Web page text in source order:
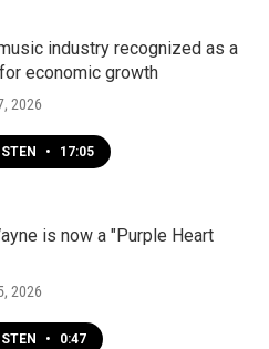
industry recognized as a
economic growth
2026
• 17:05
is now a "Purple Heart
2026
• 0:47